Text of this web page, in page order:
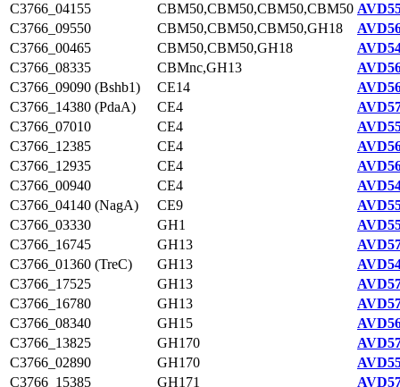
C3766_04155
CBM50,CBM50,CBM50,CBM50
C3766_09550
CBM50,CBM50,CBM50,GH18
C3766_00465
CBM50,CBM50,GH18
C3766_08335
CBMnc,GH13
C3766_09090 (Bshb1)
CE14
C3766_14380 (PdaA)
CE4
C3766_07010
CE4
C3766_12385
CE4
C3766_12935
CE4
C3766_00940
CE4
C3766_04140 (NagA)
CE9
C3766_03330
GH1
C3766_16745
GH13
C3766_01360 (TreC)
GH13
C3766_17525
GH13
C3766_16780
GH13
C3766_08340
GH15
C3766_13825
GH170
C3766_02890
GH170
C3766_15385
GH171